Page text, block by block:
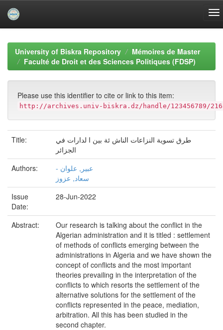
navigationUniversity of Biskra Repository
Mémoires de Master
Faculté de Droit et des Sciences Politiques (FDSP)
Please use this identifier to cite or link to this item:
http://archives.univ-biskra.dz/handle/123456789/
Title:
طرق تسوية النزاعات الناش ئة بين ا لدارات في
الجزائر
Authors:
- عبير, علوان
سعاد, عزوز
Issue
Date:
28-Jun-2022
Abstract:
Our research is talking about the conflict in the
Algerian administration and it is titled : settlement
of methods of conflicts emerging between the
administrations in Algeria and we have shown the
concept of conflicts and the most important
theories prevailing in the interpretation of the
conflicts to which resorts the settlement of the
alternative solutions for the settlement of the
conflicts represented in the peace, mediation,
arbitration. All this has been studied in the
second chapter.